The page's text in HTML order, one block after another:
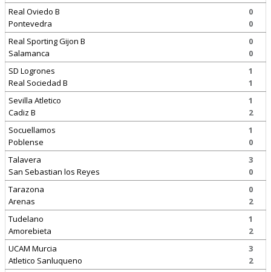
Real Oviedo B
Pontevedra
0
0
Real Sporting Gijon B
Salamanca
0
0
SD Logrones
Real Sociedad B
1
1
Sevilla Atletico
Cadiz B
1
2
Socuellamos
Poblense
1
0
Talavera
San Sebastian los Reyes
3
0
Tarazona
Arenas
0
2
Tudelano
Amorebieta
1
2
UCAM Murcia
Atletico Sanluqueno
3
2